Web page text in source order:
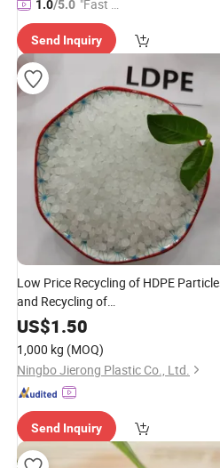
1.0/5.0 "Fast D
elivery"
Send Inquiry
Low Price Recycling of HDPE
and Recycling of
HDPE/LDPE/LLDPE/
Particle
US$1.50
1,000 kg (MOQ)
Ningbo Jierong Plastic Co., Ltd.
Send Inquiry